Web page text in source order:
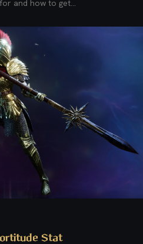
and how to get...
Stat